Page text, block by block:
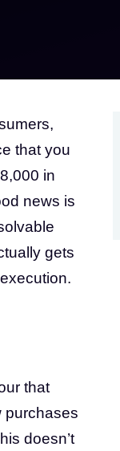
that you
in
news is
gets
that
purchases
doesn’t